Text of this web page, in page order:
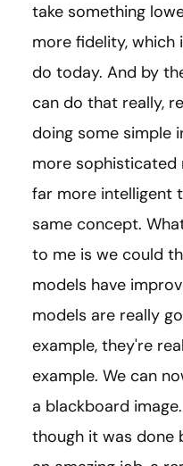
take something
more fidelity, which
do today. And by
can do that really,
doing some simple
more sophisticated
far more intelligent
same concept.
to me is we could
models have
models are really
example, they're
example. We can
a blackboard
though it was done